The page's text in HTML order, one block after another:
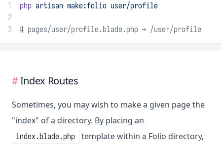
1 php artisan make:folio user/profile
2
3
# pages/user/profile.blade.php → /user/profile
Index Routes
Sometimes, you may wish to make a given page the
"index" of a directory. By placing an
index.blade.php
template within a Folio directory,